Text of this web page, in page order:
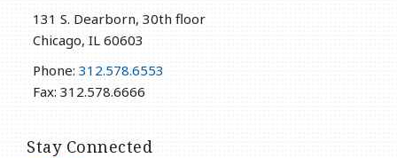
131 S. Dearborn, 30th floor
Chicago, IL 60603
Phone: 312.578.6553
Fax: 312.578.6666
Stay Connected